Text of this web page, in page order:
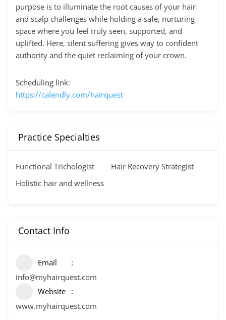
purpose is to illuminate the root causes of your hair
and scalp challenges while holding a safe, nurturing
space where you feel truly seen, supported, and
uplifted. Here, silent suffering gives way to confident
authority and the quiet reclaiming of your crown.
Scheduling link:
https://calendly.com/hairquest
Practice Specialties
Functional Trichologist
Hair Recovery Strategist
Holistic hair and wellness
Contact Info
Email
info@myhairquest.com
Website
www.myhairquest.com